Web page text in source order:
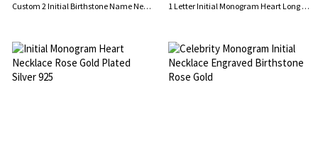
Custom 2 Initial Birthstone Name Necklace Rose Gold 1 Letter Initial Monogram Heart Long Necklace Rose Gold